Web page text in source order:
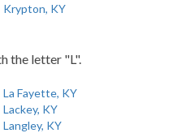
Krypton, KY
the letter "L".
La Fayette, KY
Lackey, KY
Langley, KY